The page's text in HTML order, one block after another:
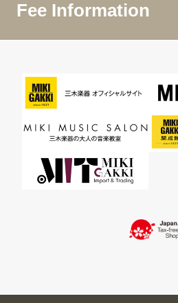
Fee Information